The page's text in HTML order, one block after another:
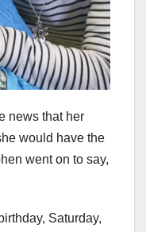
news that her
would have the
went on to say,
Saturday,